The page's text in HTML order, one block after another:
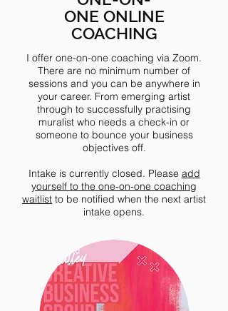
ONE ONLINE
COACHING
I offer one-on-one coaching via Zoom.
There are no minimum number of
sessions and you can be anywhere in
your career. From emerging artist
through to successfully practising
muralist who needs a check-in or
someone to bounce your business
objectives off.
Intake is currently closed. Please add
yourself to the one-on-one coaching
waitlist to be notified when the next artist
intake opens.